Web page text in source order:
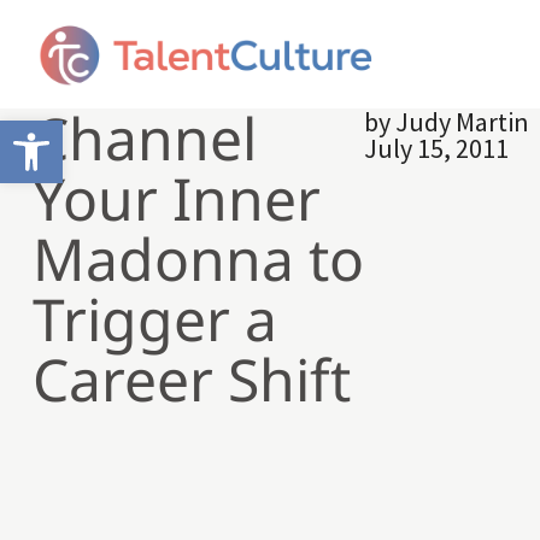
Open toolbar
Channel
Your Inner
Madonna to
Trigger a
Career Shift
byJudy Martin
July 15, 2011